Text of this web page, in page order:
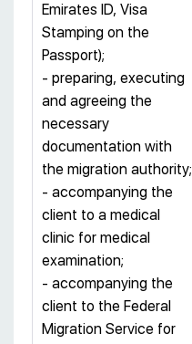
Emirates ID, Visa
Stamping on the
Passport);
- preparing, executing
and agreeing the
necessary
documentation with
the migration authority;
- accompanying the
client to a medical
clinic for medical
examination;
- accompanying the
client to the Federal
Migration Service for